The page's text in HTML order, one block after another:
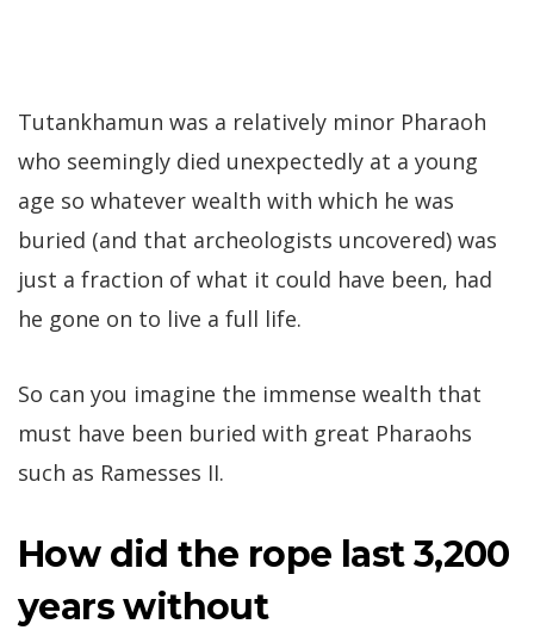
Tutankhamun was a relatively minor Pharaoh
who seemingly died unexpectedly at a young
age so whatever wealth with which he was
buried (and that archeologists uncovered) was
just a fraction of what it could have been, had
he gone on to live a full life.
So can you imagine the immense wealth that
must have been buried with great Pharaohs
such as Ramesses II.
How did the rope last 3,200
years without